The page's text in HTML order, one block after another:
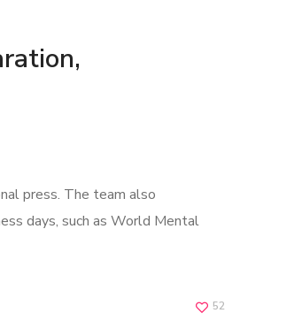
press. The team also
days, such as World Mental
52